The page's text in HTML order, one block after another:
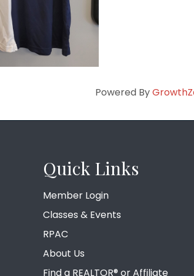
Powered By
Quick Links
Member Login
Classes & Events
RPAC
About Us
Find a REALTOR® or Affiliate